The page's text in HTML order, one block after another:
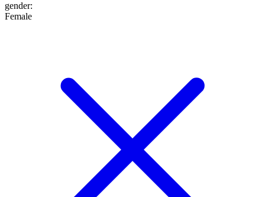
gender:
Female